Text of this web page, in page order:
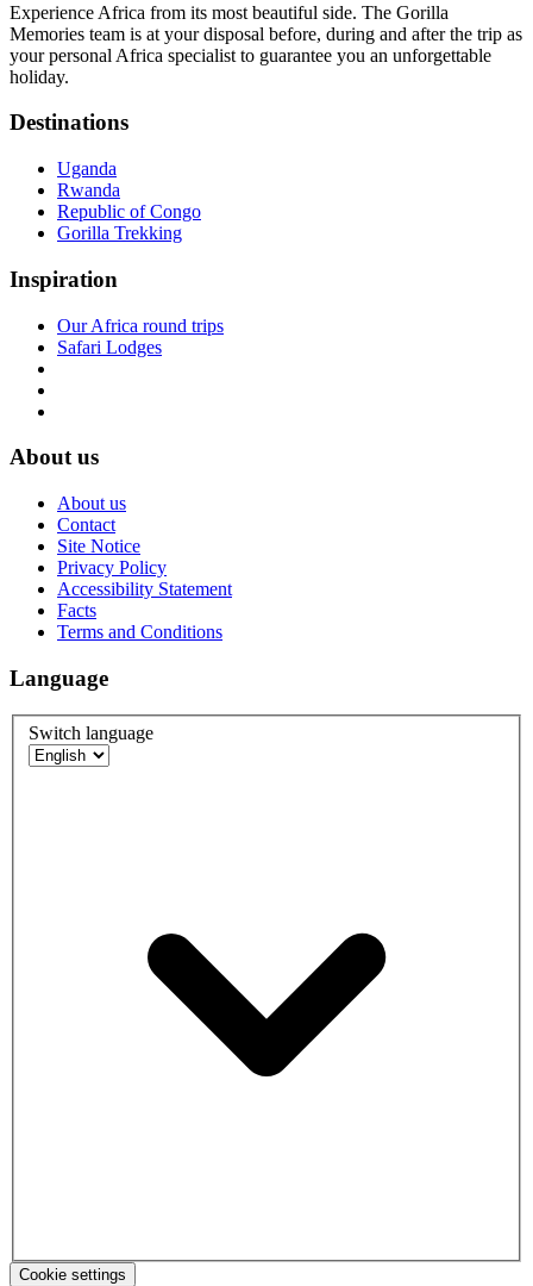
Experience Africa from its most beautiful side. The Gorilla
Memories team is at your disposal before, during and after the trip as
your personal Africa specialist to guarantee you an unforgettable
holiday.
Destinations
Uganda
Rwanda
Republic of Congo
Gorilla Trekking
Inspiration
Our Africa round trips
Safari Lodges
About us
About us
Contact
Site Notice
Privacy Policy
Accessibility Statement
Facts
Terms and Conditions
Language
Switch language
Cookie settings